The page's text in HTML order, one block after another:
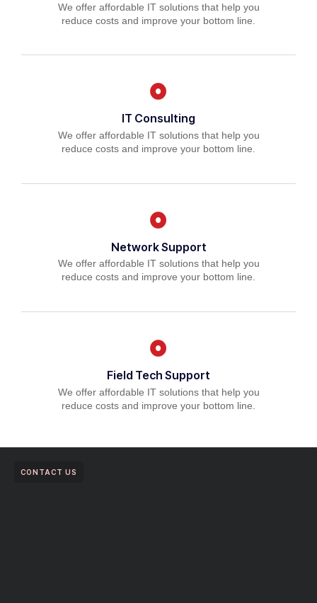
We offer affordable IT solutions that help you
reduce costs and improve your bottom line.
IT Consulting
We offer affordable IT solutions that help you
reduce costs and improve your bottom line.
Network Support
We offer affordable IT solutions that help you
reduce costs and improve your bottom line.
Field Tech Support
We offer affordable IT solutions that help you
reduce costs and improve your bottom line.
CONTACT US